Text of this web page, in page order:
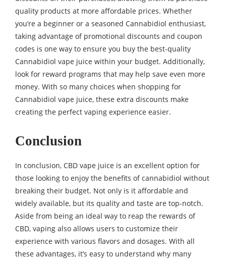
quality products at more affordable prices. Whether
you’re a beginner or a seasoned Cannabidiol enthusiast,
taking advantage of promotional discounts and coupon
codes is one way to ensure you buy the best-quality
Cannabidiol vape juice within your budget. Additionally,
look for reward programs that may help save even more
money. With so many choices when shopping for
Cannabidiol vape juice, these extra discounts make
creating the perfect vaping experience easier.
Conclusion
In conclusion, CBD vape juice is an excellent option for
those looking to enjoy the benefits of cannabidiol without
breaking their budget. Not only is it affordable and
widely available, but its quality and taste are top-notch.
Aside from being an ideal way to reap the rewards of
CBD, vaping also allows users to customize their
experience with various flavors and dosages. With all
these advantages, it’s easy to understand why many